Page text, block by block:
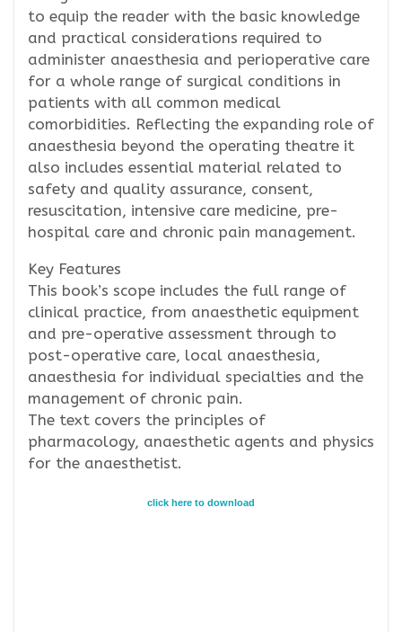
to equip the reader with the basic knowledge
and practical considerations required to
administer anaesthesia and perioperative care
for a whole range of surgical conditions in
patients with all common medical
comorbidities. Reflecting the expanding role of
anaesthesia beyond the operating theatre it
also includes essential material related to
safety and quality assurance, consent,
resuscitation, intensive care medicine, pre-
hospital care and chronic pain management.
Key Features
This book’s scope includes the full range of
clinical practice, from anaesthetic equipment
and pre-operative assessment through to
post-operative care, local anaesthesia,
anaesthesia for individual specialties and the
management of chronic pain.
The text covers the principles of
pharmacology, anaesthetic agents and physics
for the anaesthetist.
click here to download